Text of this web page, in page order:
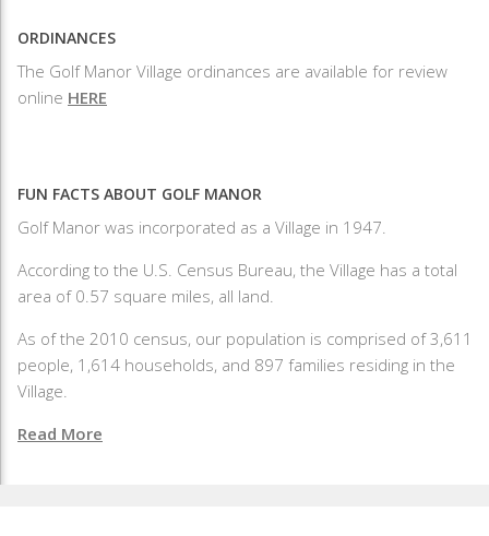
ORDINANCES
The Golf Manor Village ordinances are available for review
online HERE
FUN FACTS ABOUT GOLF MANOR
Golf Manor was incorporated as a Village in 1947.
According to the U.S. Census Bureau, the Village has a total
area of 0.57 square miles, all land.
As of the 2010 census, our population is comprised of 3,611
people, 1,614 households, and 897 families residing in the
Village.
Read More